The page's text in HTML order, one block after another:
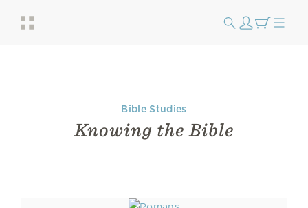
Bible Studies
Knowing the Bible